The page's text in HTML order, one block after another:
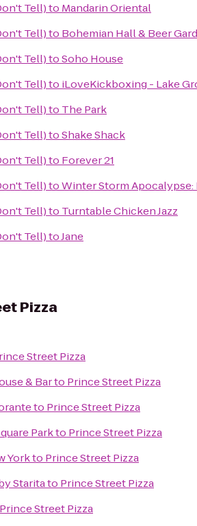
Tell)to Mandarin Oriental
Tell)to Bohemian Hall & Beer
Tell)toSoho House
Tell)to iLoveKickboxing - Lake
Tell)to The Park
Tell)toShake Shack
Tell)to Forever 21
Tell)toWinter Storm Apocalypse:
Tell)to Turntable Chicken Jazz
Tell)toJane
Pizza
Street Pizza
& Barto Prince Street Pizza
to Prince Street Pizza
Parkto Prince Street Pizza
Yorkto Prince Street Pizza
Staritato Prince Street Pizza
Prince Street Pizza